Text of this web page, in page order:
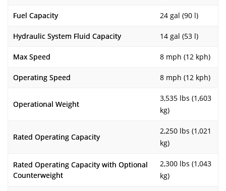
Fuel Capacity 24 gal (90 l)
Hydraulic System Fluid Capacity 14 gal (53 l)
Max Speed 8 mph (12 kph)
Operating Speed 8 mph (12 kph)
Operational Weight
3,535 lbs (1,603
kg)
Rated Operating Capacity
2,250 lbs (1,021
kg)
Rated Operating Capacity with Optional
Counterweight
2,300 lbs (1,043
kg)